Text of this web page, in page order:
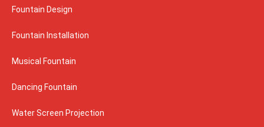
Fountain Design
Fountain Installation
Musical Fountain
Dancing Fountain
Water Screen Projection